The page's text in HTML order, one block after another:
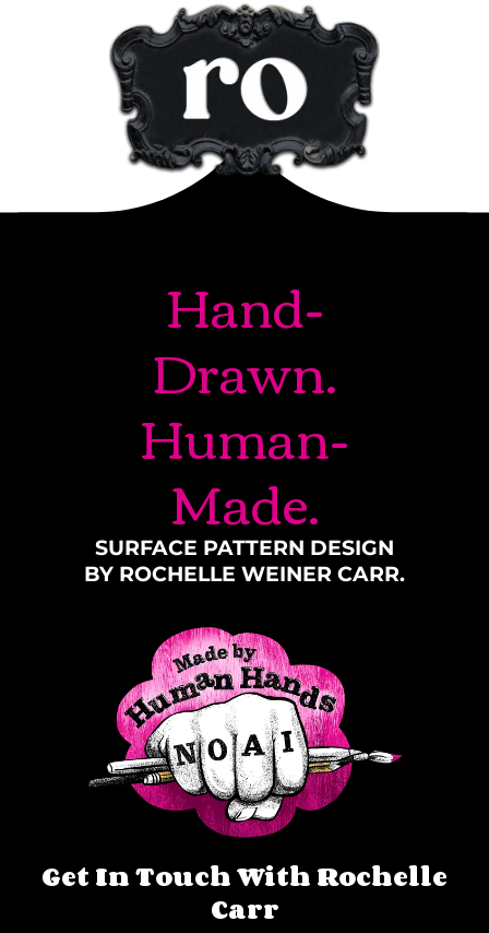
Hand-
Drawn.
Human-
Made.
SURFACE PATTERN DESIGN
BY ROCHELLE WEINER CARR.
Get In Touch With Rochelle
Carr